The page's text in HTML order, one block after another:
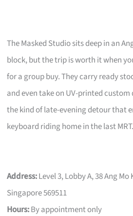
The Masked Studio sits deep in an
block, but the trip is worth it when
for a group buy. They carry ready
and even take on UV-printed custom
the kind of late-evening detour that
keyboard riding home in the last MRT.
Address:Level 3, Lobby A, 38 Ang
Singapore 569511
Hours:By appointment only